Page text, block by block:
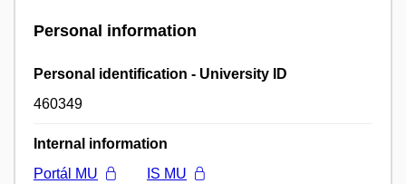
Personal information
Personal identification - University ID
460349
Internal information
Portál MU
IS MU